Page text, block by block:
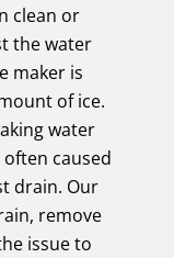
clean or
the water
maker is
of ice.
water
caused
drain. Our
remove
issue to